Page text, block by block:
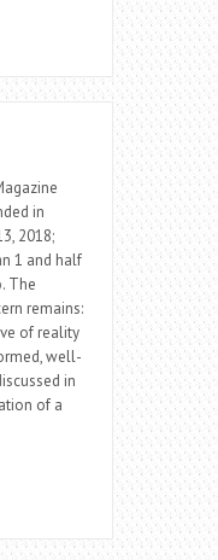
in
2018;
1 and half
The
remains:
of reality
well-
in
of a